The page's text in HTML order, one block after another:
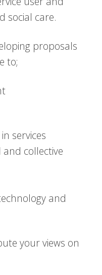
social care.
proposals
to;
services
and collective
and
your views on